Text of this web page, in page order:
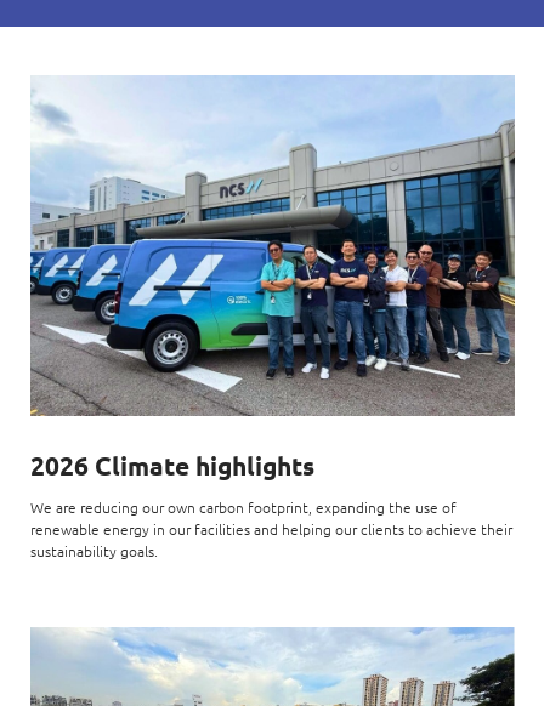
2026 Climate highlights
We are reducing our own carbon footprint, expanding the use of
renewable energy in our facilities and helping our clients to achieve their
sustainability goals.